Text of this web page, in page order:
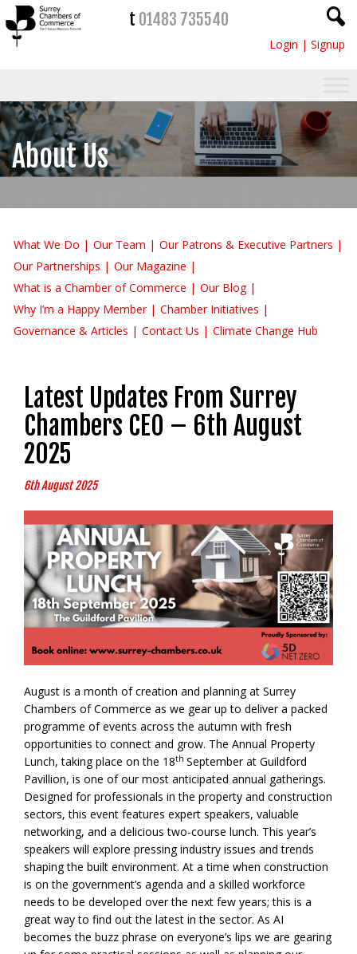
t 01483 735540
Login | Signup
About Us
What We Do Our Team
Our Patrons & Executive Partners
Our Partnerships
Our Magazine
What is a Chamber of Commerce
Our Blog
Why I’m a Happy Member
Chamber Initiatives
Governance & Articles
Contact Us Climate Change Hub
Latest Updates From Surrey
Chambers CEO – 6th August
2025
6th August 2025
August is a month of creation and planning at Surrey
Chambers of Commerce as we gear up to deliver a packed
programme of events across the autumn with fresh
opportunities to connect and grow. The Annual Property
Lunch, taking place on the 18th September at Guildford
Pavillion, is one of our most anticipated annual gatherings.
Designed for professionals in the property and construction
sectors, this event features expert speakers, valuable
networking, and a delicious two-course lunch. This year’s
speakers will explore pressing industry issues and trends
shaping the built environment. At a time when construction
is on the government’s agenda and a skilled workforce
needs to be developed over the next few years; this is a
great way to find out the latest in the sector. As AI
becomes the buzz phrase on everyone’s lips we are gearing